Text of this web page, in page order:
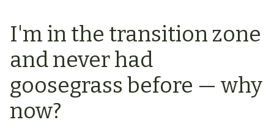
I'm in the transition zone
and never had
goosegrass before — why
now?